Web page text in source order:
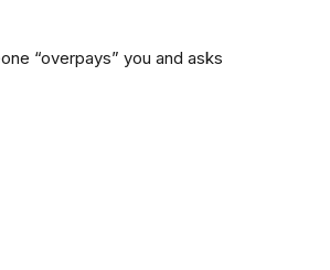
“overpays” you and asks